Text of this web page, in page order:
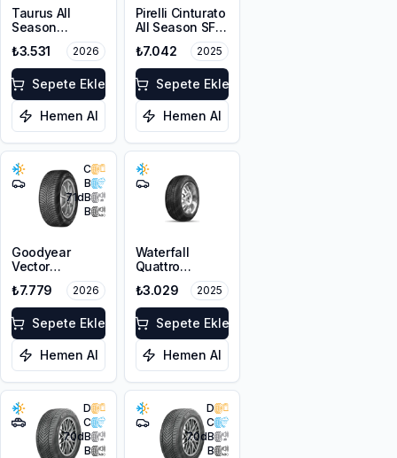
Taurus All
Season
225/45R17 94V
XL M+S 3PMSF
₺3.531 2026
Sepete Ekle
Hemen Al
Pirelli Cinturato
All Season SF3
215/55R18 99V
XL M+S 3PMSF
₺7.042 2025
Sepete Ekle
Hemen Al
C
B
71dB
B
Goodyear
Vector
4Seasons
Gen-3
225/45R18 95W
XL FP
₺7.779 2026
Sepete Ekle
Hemen Al
Waterfall
Quattro
215/55R17 94H
₺3.029 2025
Sepete Ekle
Hemen Al
D
C
70dB
B
D
C
70dB
B